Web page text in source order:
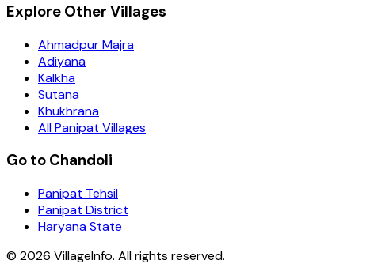
Explore Other Villages
Ahmadpur Majra
Adiyana
Kalkha
Sutana
Khukhrana
All Panipat Villages
Go to Chandoli
Panipat Tehsil
Panipat District
Haryana State
© 2026 VillageInfo. All rights reserved.